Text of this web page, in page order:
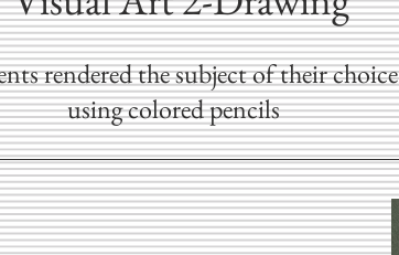
rendered the subject of their choice
using colored pencils